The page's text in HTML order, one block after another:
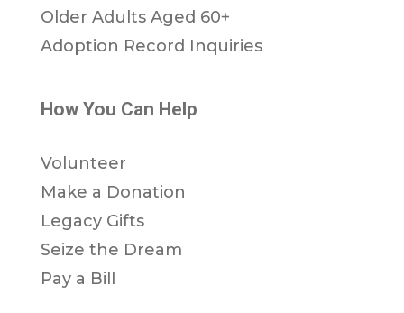
Older Adults Aged 60+
Adoption Record Inquiries
How You Can Help
Volunteer
Make a Donation
Legacy Gifts
Seize the Dream
Pay a Bill